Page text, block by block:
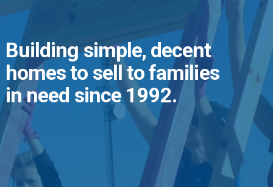
Building simple, decent
homes to sell to families
in need since 1992.